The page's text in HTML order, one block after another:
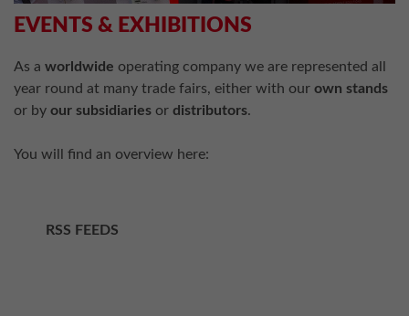
EVENTS & EXHIBITIONS
As a worldwide operating company we are represented all
year round at many trade fairs, either with our own stands
or by our subsidiaries or distributors.
You will find an overview here:
RSS FEEDS